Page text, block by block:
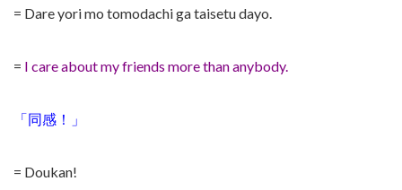
= Dare yori mo tomodachi ga taisetu dayo.
= I care about my friends more than anybody.
「同感！」
= Doukan!